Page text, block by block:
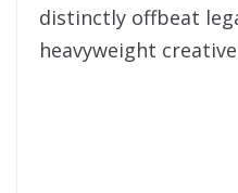
distinctly offbeat
heavyweight